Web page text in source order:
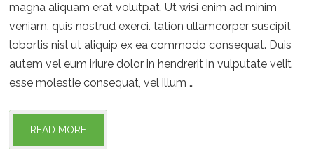
magna aliquam erat volutpat. Ut wisi enim ad minim
veniam, quis nostrud exerci. tation ullamcorper suscipit
lobortis nisl ut aliquip ex ea commodo consequat. Duis
autem vel eum iriure dolor in hendrerit in vulputate velit
esse molestie consequat, vel illum …
READ MORE